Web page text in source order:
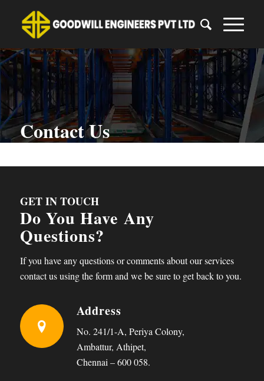
Contact Us
GET IN TOUCH
Do You Have Any
Questions?
If you have any questions or comments about our services
contact us using the form and we be sure to get back to you.
Address
No. 241/1-A, Periya Colony,
Ambattur, Athipet,
Chennai – 600 058.